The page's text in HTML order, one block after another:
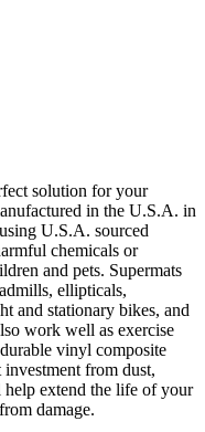
solution for your
in the U.S.A. in
U.S.A. sourced
chemicals or
and pets. Supermats
ellipticals,
and stationary bikes, and
work well as exercise
vinyl composite
from dust,
help extend the life of your
damage.